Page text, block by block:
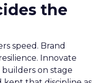
the
speed. Brand
Innovate
on stage